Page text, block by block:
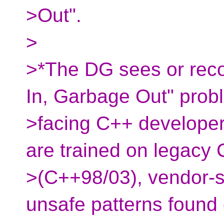
>Out".
>
>*The DG sees or
In, Garbage Out"
>facing C++
are trained on legacy
>(C++98/03),
unsafe patterns found